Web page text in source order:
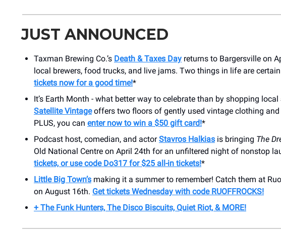
JUST ANNOUNCED
Taxman Brewing Co.’s Death & Taxes Day returns to Bargersville on
local brewers, food trucks, and live jams. Two things in life are
tickets now for a good time!*
It’s Earth Month - what better way to celebrate than by shopping
Satellite Vintageoffers two floors of gently used vintage clothing and
PLUS, you can enter now to win a $50 gift card!*
Podcast host, comedian, and actorStavros Halkias is bringing The
Old National Centre on April 24th for an unfiltered night of nonstop
tickets, or use code Do317 for $25 all-in tickets!*
Little Big Town’s making it a summer to remember! Catch them at
on August 16th. Get tickets Wednesday with code RUOFFROCKS!
+ The Funk Hunters, The Disco Biscuits, Quiet Riot, & MORE!